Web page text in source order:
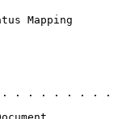
Mapping
. . . . . . . . .